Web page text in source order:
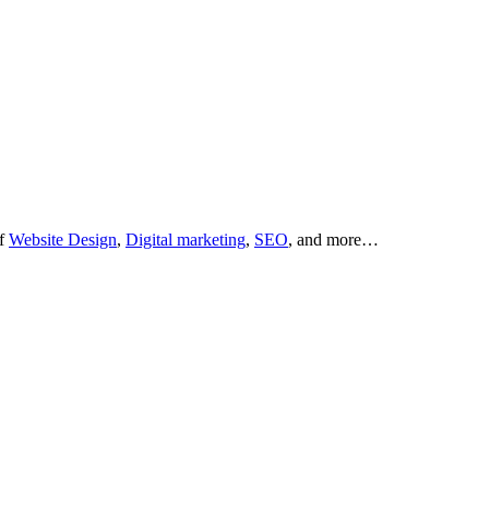
Website Design, Digital marketing, SEO, and more…